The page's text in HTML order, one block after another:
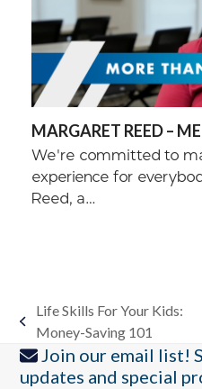
MARGARET REED –
We're committed to
experience for
Reed, a…
previous
post:
Life Skills For Your Kids:
Money-Saving 101
Join our email list!
updates and special